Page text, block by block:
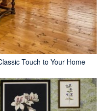
Touch to Your Home